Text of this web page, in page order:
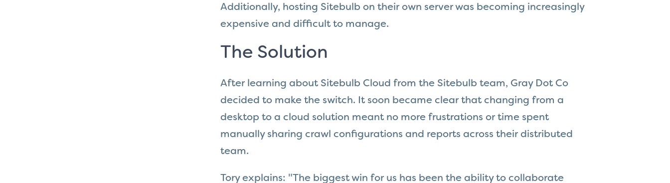
Additionally, hosting Sitebulb on their own server was becoming increasingly
expensive and difficult to manage.
The Solution
After learning about Sitebulb Cloud from the Sitebulb team, Gray Dot Co
decided to make the switch. It soon became clear that changing from a
desktop to a cloud solution meant no more frustrations or time spent
manually sharing crawl configurations and reports across their distributed
team.
Tory explains: "The biggest win for us has been the ability to collaborate